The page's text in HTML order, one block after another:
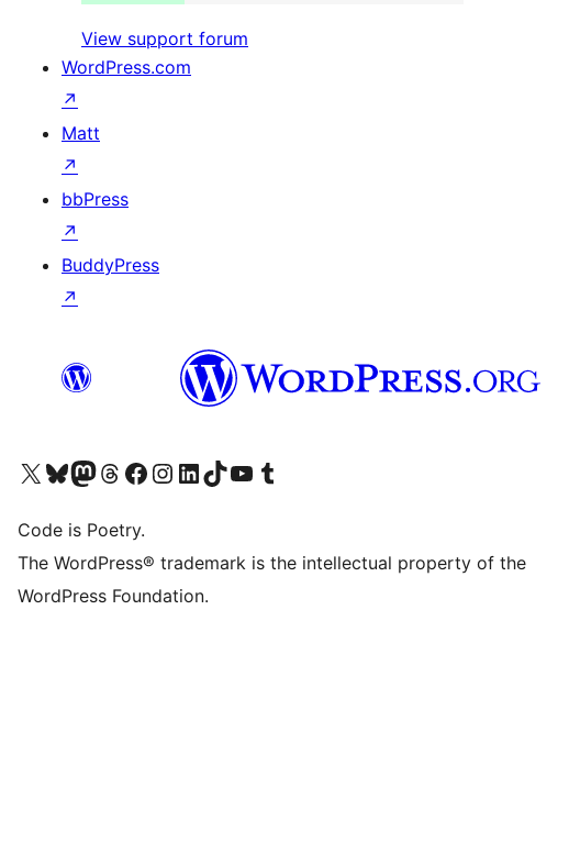
View support forum
WordPress.com
↗
Matt
↗
bbPress
↗
BuddyPress
↗
Visit our X (formerly Twitter) account
Visit our Bluesky account
Visit our Mastodon account
Visit our Threads account
Visit our Facebook page
Visit our Instagram account
Visit our LinkedIn account
Visit our TikTok account
Visit our YouTube channel
Visit our Tumblr account
Code is Poetry.
The WordPress® trademark is the intellectual property of the
WordPress Foundation.